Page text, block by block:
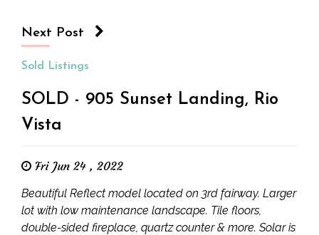
Next Post
Sold Listings
SOLD - 905 Sunset Landing, Rio
Vista
Fri Jun 24 , 2022
Beautiful Reflect model located on 3rd fairway. Larger
lot with low maintenance landscape. Tile floors,
double-sided fireplace, quartz counter & more. Solar is